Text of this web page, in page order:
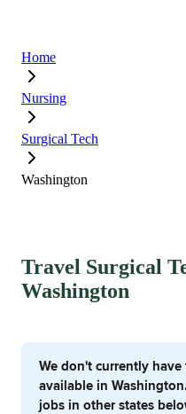
Home
Nursing
Surgical Tech
Washington
Travel Surgical
Washington
We don't currently
available in
jobs in other states